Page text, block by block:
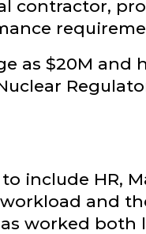
contractor,
as $20M and
include HR,
and
worked both